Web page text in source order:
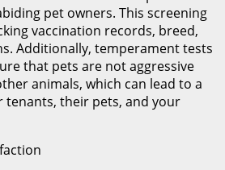
pet owners. This screening
vaccination records, breed,
Additionally, temperament tests
that pets are not aggressive
animals, which can lead to a
their pets, and your